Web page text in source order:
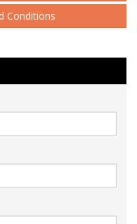
Conditions